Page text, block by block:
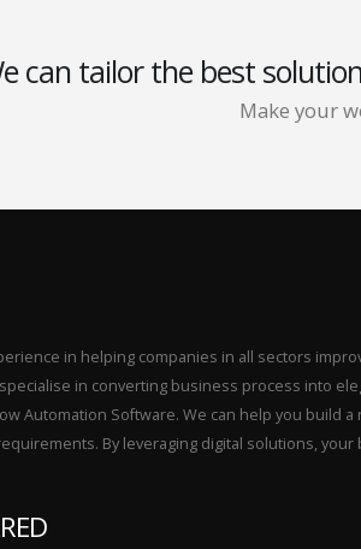
can tailor the best
Make your
in helping companies in all sectors
in converting business process into
Automation Software. We can help you build
By leveraging digital solutions, your